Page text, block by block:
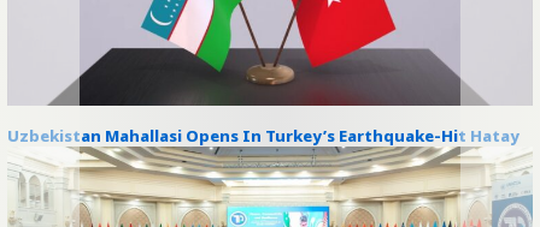
Uzbekistan Mahallasi Opens In Turkey’s Earthquake-Hit Hatay